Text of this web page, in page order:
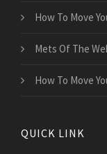
How To Move
Mets Of The
How To Move
QUICK LINK